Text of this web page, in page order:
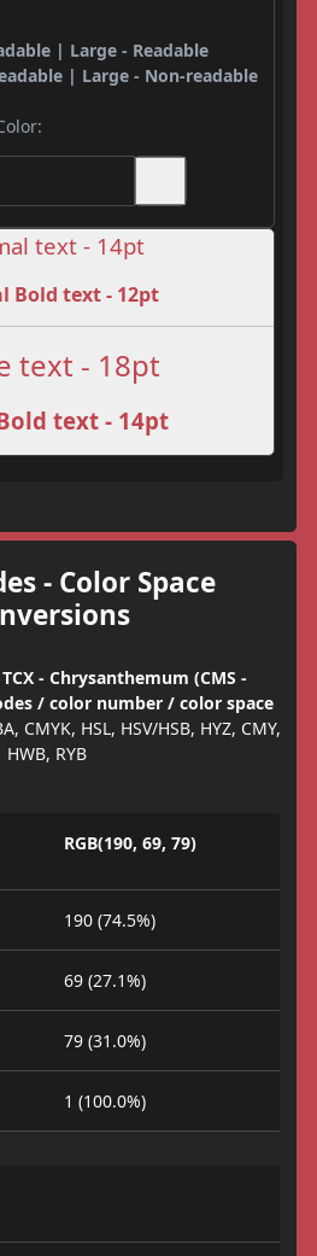
| Large - Readable
| Large - Non-readable
text - 14pt
Bold text - 12pt
text - 18pt
text - 14pt
- Color Space
TCX - Chrysanthemum (CMS -
/ color number / color space
CMYK, HSL, HSV/HSB, HYZ, CMY,
HWB, RYB
RGB(190, 69, 79)
190 (74.5%)
69 (27.1%)
79 (31.0%)
1 (100.0%)